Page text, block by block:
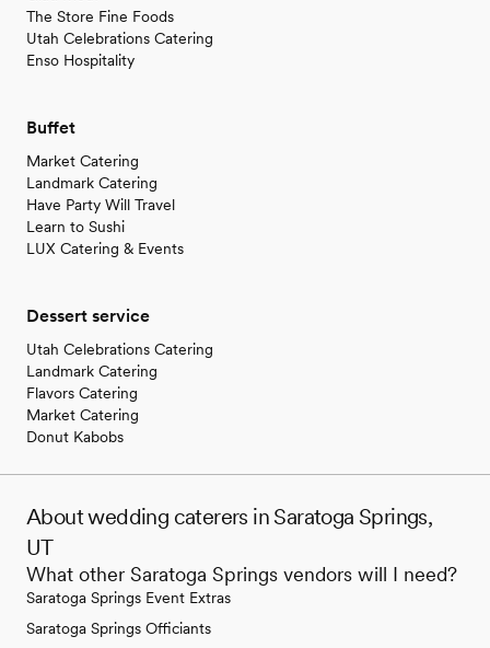
The Store Fine Foods
Utah Celebrations Catering
Enso Hospitality
Buffet
Market Catering
Landmark Catering
Have Party Will Travel
Learn to Sushi
LUX Catering & Events
Dessert service
Utah Celebrations Catering
Landmark Catering
Flavors Catering
Market Catering
Donut Kabobs
About wedding caterers in Saratoga Springs,
UT
What other Saratoga Springs vendors will I need?
Saratoga Springs Event Extras
Saratoga Springs Officiants